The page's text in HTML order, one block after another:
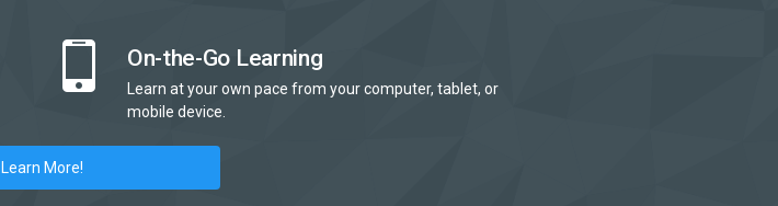
On-the-Go Learning
Learn at your own pace from your computer, tablet, or
mobile device.
Learn More!